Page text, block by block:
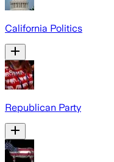
California Politics
Republican Party